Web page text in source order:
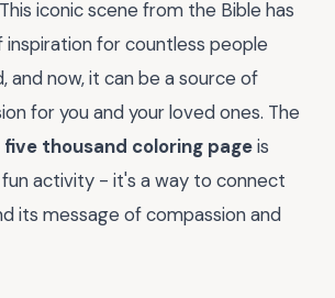
iconic scene from the Bible has
inspiration for countless people
and now, it can be a source of
for you and your loved ones. The
thousand coloring pageis
activity - it's a way to connect
its message of compassion and